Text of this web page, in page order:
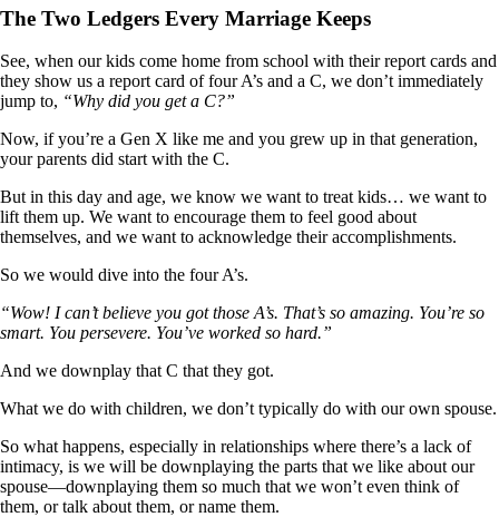
The Two Ledgers Every Marriage Keeps
See, when our kids come home from school with their report cards and
they show us a report card of four A’s and a C, we don’t immediately
jump to, “Why did you get a C?”
Now, if you’re a Gen X like me and you grew up in that generation,
your parents did start with the C.
But in this day and age, we know we want to treat kids… we want to
lift them up. We want to encourage them to feel good about
themselves, and we want to acknowledge their accomplishments.
So we would dive into the four A’s.
“Wow! I can’t believe you got those A’s. That’s so amazing. You’re so
smart. You persevere. You’ve worked so hard.”
And we downplay that C that they got.
What we do with children, we don’t typically do with our own spouse.
So what happens, especially in relationships where there’s a lack of
intimacy, is we will be downplaying the parts that we like about our
spouse—downplaying them so much that we won’t even think of
them, or talk about them, or name them.